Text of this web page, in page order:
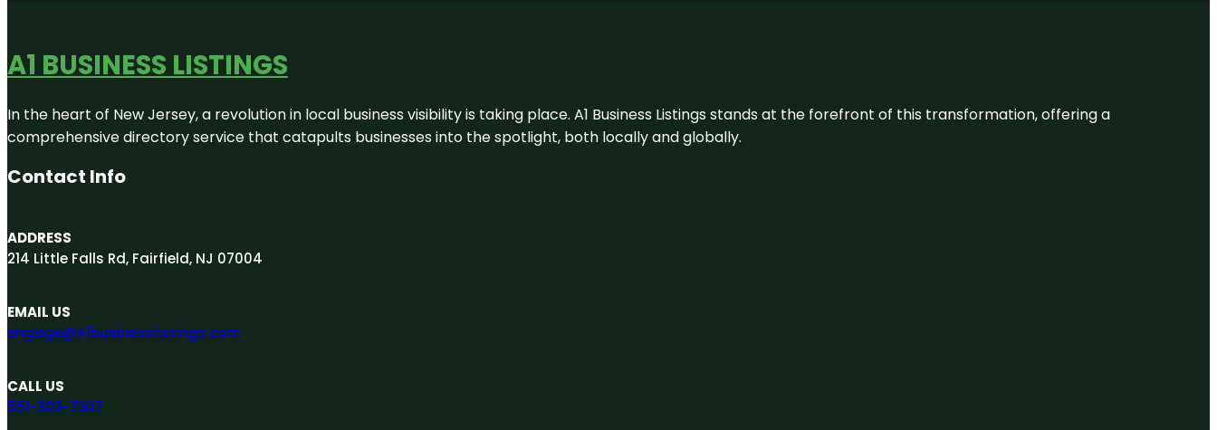
A1 BUSINESS LISTINGS
In the heart of New Jersey, a revolution in local business visibility is taking place. A1 Business Listings stands at the forefront of this transformation, offering a
comprehensive directory service that catapults businesses into the spotlight, both locally and globally.
Contact Info
ADDRESS
214 Little Falls Rd, Fairfield, NJ 07004
EMAIL US
engage@A1businesslistings.com
CALL US
551-303-7307